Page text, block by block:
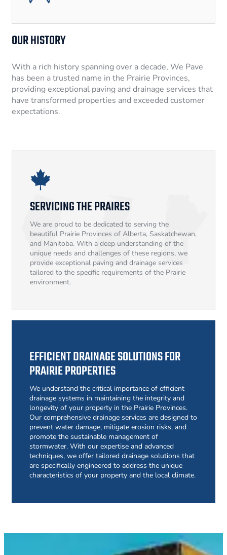
OUR HISTORY
With a rich history spanning over a decade, We Pave
has been a trusted name in the Prairie Provinces,
providing exceptional paving and drainage services that
have transformed properties and exceeded customer
expectations.
SERVICING THE PRAIRES
We are proud to be dedicated to serving the
beautiful Prairie Provinces of Alberta, Saskatchewan,
and Manitoba. With a deep understanding of the
unique needs and challenges of these regions, we
provide exceptional paving and drainage services
tailored to the specific requirements of the Prairie
environment.
EFFICIENT DRAINAGE SOLUTIONS FOR
PRAIRIE PROPERTIES
We understand the critical importance of efficient
drainage systems in maintaining the integrity and
longevity of your property in the Prairie Provinces.
Our comprehensive drainage services are designed to
prevent water damage, mitigate erosion risks, and
promote the sustainable management of
stormwater. With our expertise and advanced
techniques, we offer tailored drainage solutions that
are specifically engineered to address the unique
characteristics of your property and the local climate.